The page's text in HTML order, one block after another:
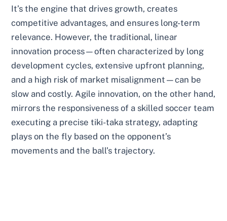
It’s the engine that drives growth, creates
competitive advantages, and ensures long-term
relevance. However, the traditional, linear
innovation process—often characterized by long
development cycles, extensive upfront planning,
and a high risk of market misalignment—can be
slow and costly. Agile innovation, on the other hand,
mirrors the responsiveness of a skilled soccer team
executing a precise tiki-taka strategy, adapting
plays on the fly based on the opponent’s
movements and the ball’s trajectory.